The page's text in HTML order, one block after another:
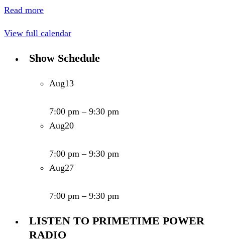
Read more
View full calendar
Show Schedule
Aug13
7:00 pm – 9:30 pm
Aug20
7:00 pm – 9:30 pm
Aug27
7:00 pm – 9:30 pm
LISTEN TO PRIMETIME POWER
RADIO